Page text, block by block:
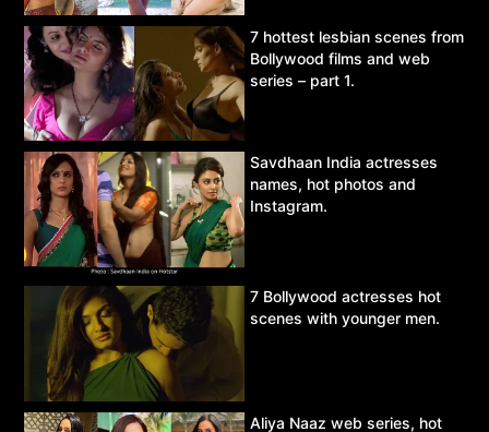
7 hottest lesbian scenes from
Bollywood films and web
series – part 1.
Savdhaan India actresses
names, hot photos and
Instagram.
7 Bollywood actresses hot
scenes with younger men.
Aliya Naaz web series, hot